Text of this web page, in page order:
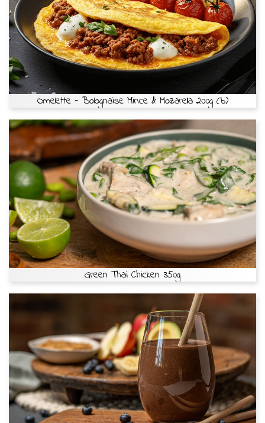
Omelette - Bolognaise Mince & Mozarella 200g (b)
Green Thai Chicken 350g